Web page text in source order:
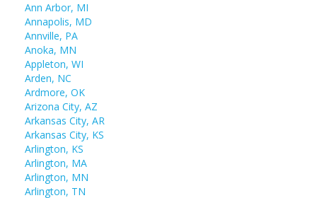
Ann Arbor, MI
Annapolis, MD
Annville, PA
Anoka, MN
Appleton, WI
Arden, NC
Ardmore, OK
Arizona City, AZ
Arkansas City, AR
Arkansas City, KS
Arlington, KS
Arlington, MA
Arlington, MN
Arlington, TN